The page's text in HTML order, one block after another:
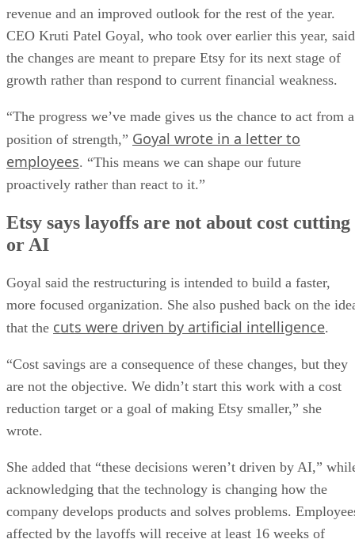
revenue and an improved outlook for the rest of the year.
CEO Kruti Patel Goyal, who took over earlier this year, said
the changes are meant to prepare Etsy for its next stage of
growth rather than respond to current financial weakness.
“The progress we’ve made gives us the chance to act from a
position of strength,” Goyal wrote in a letter to
employees. “This means we can shape our future
proactively rather than react to it.”
Etsy says layoffs are not about cost cutting
or AI
Goyal said the restructuring is intended to build a faster,
more focused organization. She also pushed back on the
that the cuts were driven by artificial intelligence.
“Cost savings are a consequence of these changes, but they
are not the objective. We didn’t start this work with a cost
reduction target or a goal of making Etsy smaller,” she
wrote.
She added that “these decisions weren’t driven by AI,”
acknowledging that the technology is changing how the
company develops products and solves problems.
affected by the layoffs will receive at least 16 weeks of